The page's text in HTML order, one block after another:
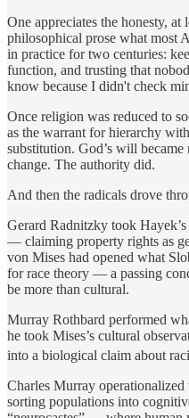
One appreciates the honesty,
philosophical prose what most
in practice for two centuries:
function, and trusting that
know because I didn't check
Once religion was reduced to
as the warrant for hierarchy
substitution. God’s will became
change. The authority did.
And then the radicals drove
Gerard Radnitzky took
— claiming property rights as
von Mises had opened what
for race theory — a passing
be more than cultural.
Murray Rothbard performed
he took Mises’s cultural
into a biological claim about
Charles Murray operationalized
sorting populations into